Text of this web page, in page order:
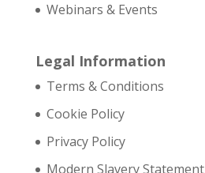
Webinars & Events
Legal Information
Terms & Conditions
Cookie Policy
Privacy Policy
Modern Slavery Statement